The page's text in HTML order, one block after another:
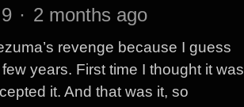
9 · 2 months ago
revenge because I guess
years. First time I thought it was
it. And that was it, so